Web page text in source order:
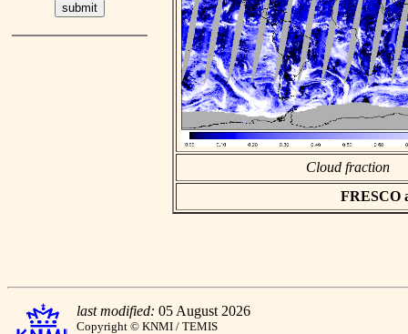
Cloud fraction
FRESCO
last modified: 05 August 2026
Copyright © KNMI / TEMIS